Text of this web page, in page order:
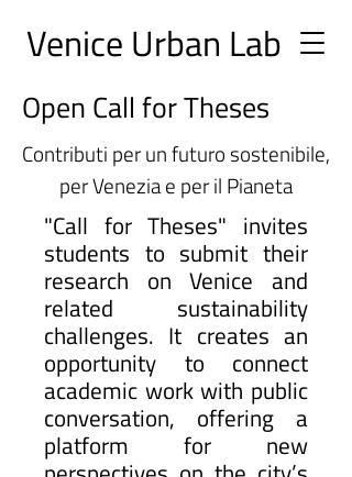
Venice Urban Lab
Open Call for Theses
Contributi per un futuro sostenibile,
per Venezia e per il Pianeta
"Call for Theses" invites
students to submit their
research on Venice and
related sustainability
challenges. It creates an
opportunity to connect
academic work with public
conversation, offering a
platform for new